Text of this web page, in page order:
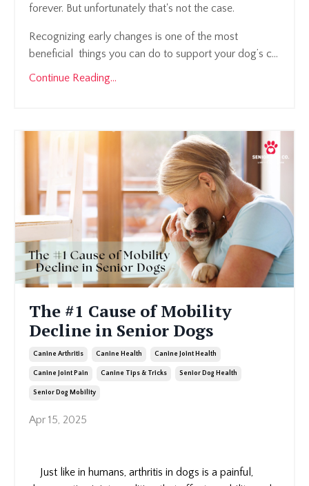
forever. But unfortunately that's not the case.
Recognizing early changes is one of the most
beneficial things you can do to support your dog’s c...
Continue Reading...
The #1 Cause of Mobility
Decline in Senior Dogs
Canine Arthritis Canine Health Canine Joint Health
Canine Joint Pain Canine Tips & Tricks Senior Dog Health
Senior Dog Mobility
Apr 15, 2025
Just like in humans, arthritis in dogs is a painful,